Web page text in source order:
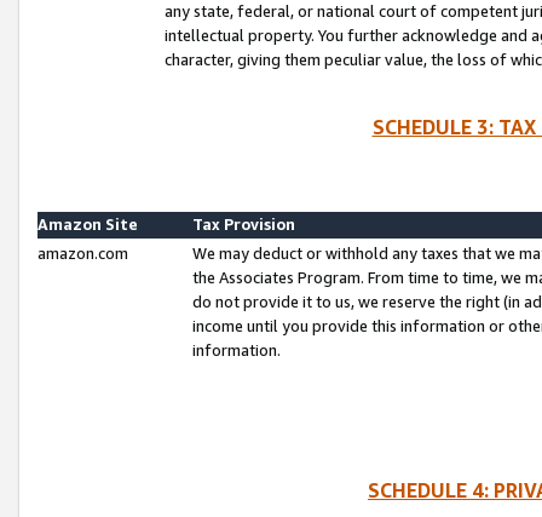
any state, federal, or national court of competent
intellectual property. You further acknowledge and
character, giving them peculiar value, the loss of
SCHEDULE 3:
Amazon Site
Tax Provision
amazon.com
We may deduct or withhold any taxes that we
the Associates Program. From time to time, we
do not provide it to us, we reserve the right (in
income until you provide this information or
information.
SCHEDULE 4: